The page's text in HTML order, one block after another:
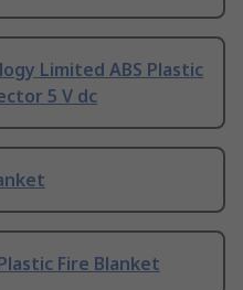
Limited ABS Plastic
5 V dc
Fire Blanket